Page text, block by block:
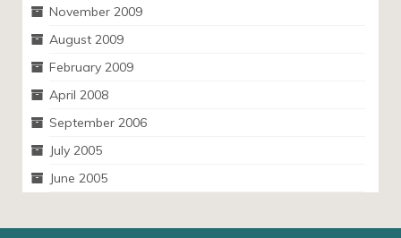
November 2009
August 2009
February 2009
April 2008
September 2006
July 2005
June 2005